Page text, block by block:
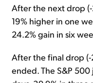
After the next drop
19% higher in one
24.2% gain in six
After the final drop (-
ended. The S&P